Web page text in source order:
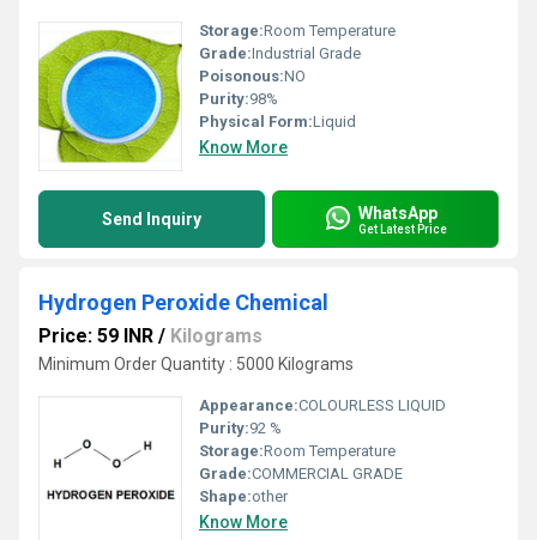
Storage:Room Temperature
Grade:Industrial Grade
Poisonous:NO
Purity:98%
Physical Form:Liquid
Know More
Send Inquiry WhatsApp
Get Latest Price
Hydrogen Peroxide Chemical
Price: 59 INR / Kilograms
Minimum Order Quantity : 5000 Kilograms
Appearance:COLOURLESS LIQUID
Purity:92 %
Storage:Room Temperature
Grade:COMMERCIAL GRADE
Shape:other
Know More